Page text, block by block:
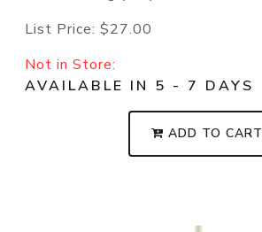
List Price: $27.00
Not in Store:
AVAILABLE IN 5 - 7 DAYS
ADD TO CART